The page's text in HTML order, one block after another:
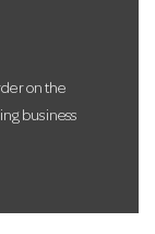
on the
business